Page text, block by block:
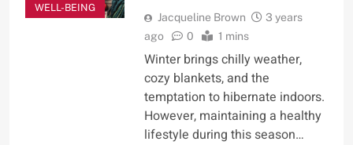
WELL-BEING
Jacqueline Brown
3 years
ago
0 1 mins
Winter brings chilly weather,
cozy blankets, and the
temptation to hibernate indoors.
However, maintaining a healthy
lifestyle during this season…